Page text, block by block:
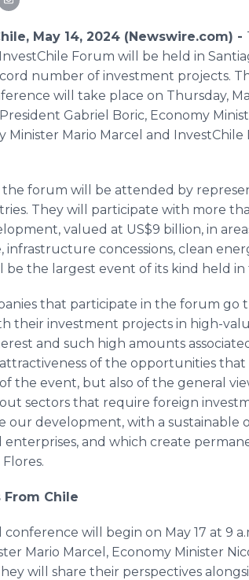
May 14, 2024 (Newswire.com) -
Forum will be held in
number of investment projects.
will take place on Thursday,
Gabriel Boric, Economy
Minister Mario Marcel and InvestChile
the forum will be attended by
They will participate with more
valued at US$9 billion, in
concessions, clean
be the largest event of its kind held
that participate in the forum go
their investment projects in high-
and such high amounts
of the opportunities
the event, but also of the general
sectors that require foreign
our development, with a sustainable
enterprises, and which create
From Chile
will begin on May 17 at 9
Mario Marcel, Economy Minister
will share their perspectives